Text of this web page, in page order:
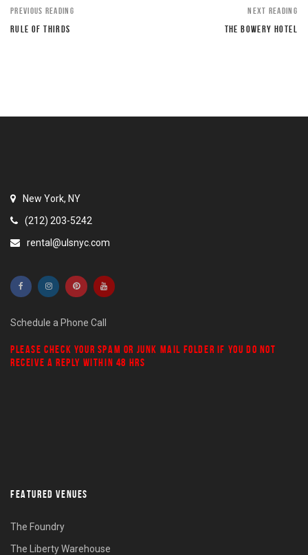
PREVIOUS READING
RULE OF THIRDS
NEXT READING
THE BOWERY HOTEL
New York, NY
(212) 203-5242
rental@ulsnyc.com
Schedule a Phone Call
PLEASE CHECK YOUR SPAM OR JUNK MAIL FOLDER IF YOU DO NOT
RECEIVE A REPLY WITHIN 48 HRS
FEATURED VENUES
The Foundry
The Liberty Warehouse